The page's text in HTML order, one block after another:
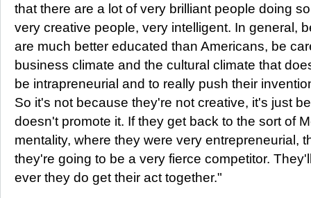
that there are a lot of very brilliant people doing
very creative people, very intelligent. In general,
are much better educated than Americans, be
business climate and the cultural climate that
be intrapreneurial and to really push their
So it's not because they're not creative, it's just
doesn't promote it. If they get back to the sort of
mentality, where they were very entrepreneurial,
they're going to be a very fierce competitor.
ever they do get their act together."